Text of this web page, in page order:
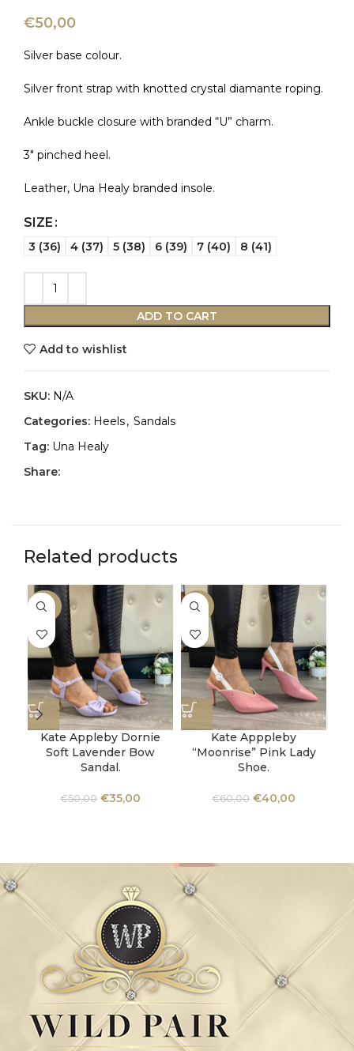
€50,00
Silver base colour.
Silver front strap with knotted crystal diamante roping.
Ankle buckle closure with branded “U” charm.
3″ pinched heel.
Leather, Una Healy branded insole.
SIZE
3 (36) 4 (37) 5 (38) 6 (39) 7 (40) 8 (41)
ADD TO CART
Add to wishlist
SKU: N/A
Categories: Heels, Sandals
Tag: Una Healy
Share:
Related products
-30%
Kate Appleby Dornie
Soft Lavender Bow
Sandal.
€50,00 €35,00
-33%
Kate Apppleby
“Moonrise” Pink Lady
Shoe.
€60,00 €40,00